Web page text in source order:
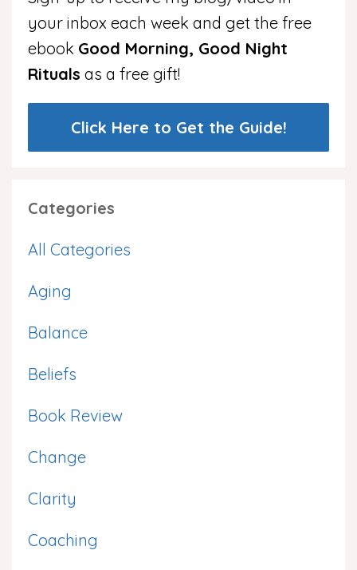
your inbox each week and get the free
ebook Good Morning, Good Night
Rituals as a free gift!
Click Here to Get the Guide!
Categories
All Categories
Aging
Balance
Beliefs
Book Review
Change
Clarity
Coaching